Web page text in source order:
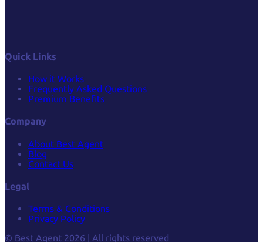
Quick Links
How it Works
Frequently Asked Questions
Premium Benefits
Company
About Best Agent
Blog
Contact Us
Legal
Terms & Conditions
Privacy Policy
© Best Agent 2026 | All rights reserved